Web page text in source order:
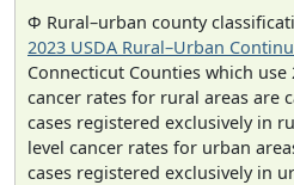
Φ Rural–urban county
2023 USDA Rural–Urban
Connecticut Counties which use
cancer rates for rural areas are
cases registered exclusively in
level cancer rates for urban
cases registered exclusively in